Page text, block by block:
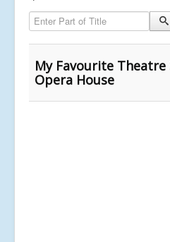
Enter Part of Title
My Favourite Theatre
Opera House